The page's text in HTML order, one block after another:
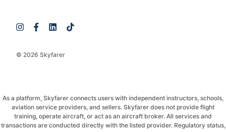
© 2026 Skyfarer
As a platform, Skyfarer connects users with independent instructors, schools,
aviation service providers, and sellers. Skyfarer does not provide flight
training, operate aircraft, or act as an aircraft broker. All services and
transactions are conducted directly with the listed provider. Regulatory status,